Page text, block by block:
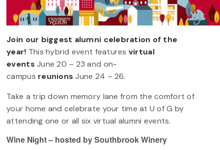
Join our biggest alumni celebration of the
year! This hybrid event features virtual
events June 20 – 23 and on-
campus reunions June 24 – 26.
Take a trip down memory lane from the comfort of
your home and celebrate your time at U of G by
attending one or all six virtual alumni events.
Wine Night – hosted by Southbrook Winery